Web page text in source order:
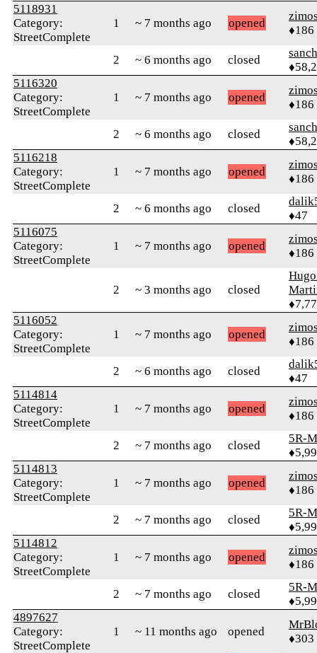
5118931
Category:
StreetComplete
1 ~ 7 months ago opened
♦186
2 ~ 6 months ago closed
5116320
Category:
StreetComplete
1 ~ 7 months ago opened
♦186
2 ~ 6 months ago closed
5116218
Category:
StreetComplete
1 ~ 7 months ago opened
♦186
2 ~ 6 months ago closed
♦47
5116075
Category:
StreetComplete
1 ~ 7 months ago opened
♦186
2 ~ 3 months ago closed
5116052
Category:
StreetComplete
1 ~ 7 months ago opened
♦186
2 ~ 6 months ago closed
♦47
5114814
Category:
StreetComplete
1 ~ 7 months ago opened
♦186
2 ~ 7 months ago closed
5R-
5114813
Category:
StreetComplete
1 ~ 7 months ago opened
♦186
2 ~ 7 months ago closed
5R-
5114812
Category:
StreetComplete
1 ~ 7 months ago opened
♦186
2 ~ 7 months ago closed
5R-
4897627
Category:
StreetComplete
1 ~ 11 months ago opened
♦303